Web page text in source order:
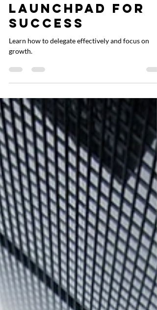
Virtual
Assistants for
Startups: A
Launchpad for
Success
Learn how to delegate effectively and focus on